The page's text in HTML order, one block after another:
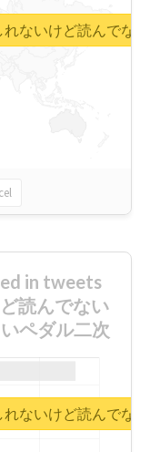
ないけど読んでな
in tweets
読んでない
ペダル二次
ないけど読んでな